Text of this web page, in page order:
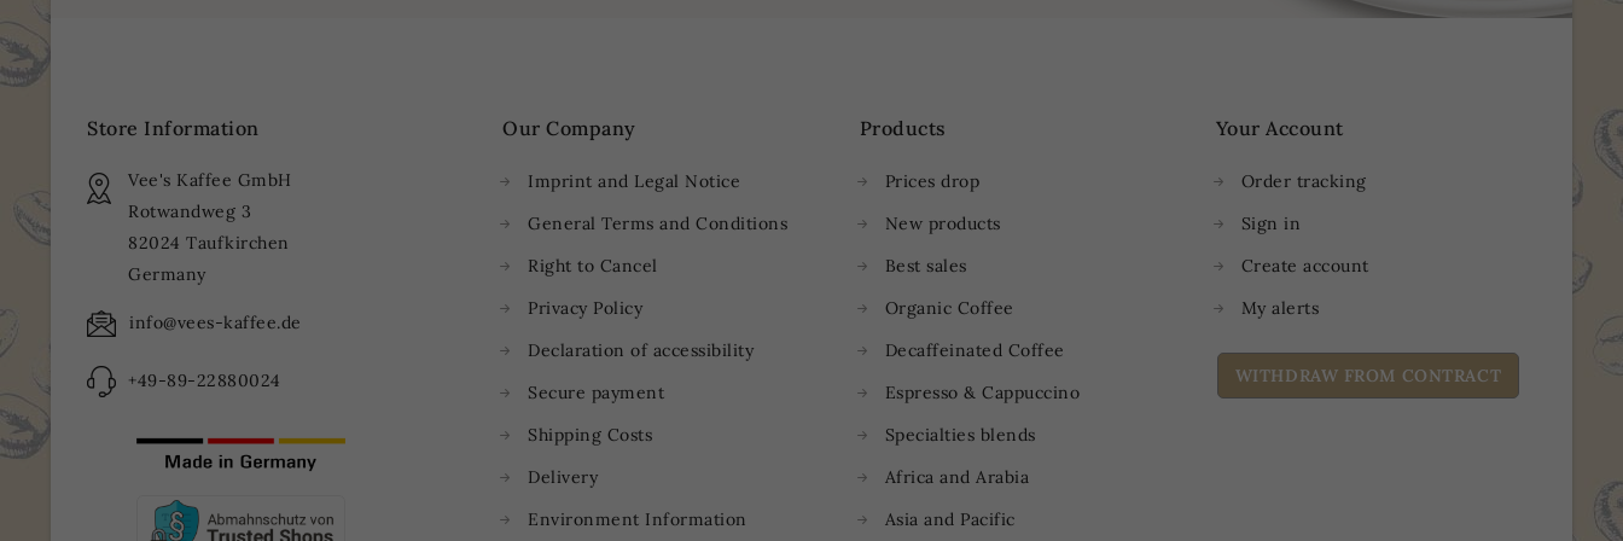
Store Information
Vee's Kaffee GmbH
Rotwandweg 3
82024 Taufkirchen
Germany
info@vees-kaffee.de
+49-89-22880024
Our Company
Imprint and Legal Notice
General Terms and Conditions
Right to Cancel
Privacy Policy
Declaration of accessibility
Secure payment
Shipping Costs
Delivery
Environment Information
Products
Prices drop
New products
Best sales
Organic Coffee
Decaffeinated Coffee
Espresso & Cappuccino
Specialties blends
Africa and Arabia
Asia and Pacific
Your Account
Order tracking
Sign in
Create account
My alerts
WITHDRAW FROM CONTRACT